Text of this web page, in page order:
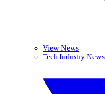
View News
Tech Industry News